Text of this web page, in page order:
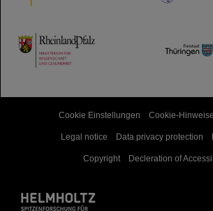
TMWWDG
Cookie Einstellungen Cookie-Hinweise
Legal notice Data privacy protection
Copyright Decleration of